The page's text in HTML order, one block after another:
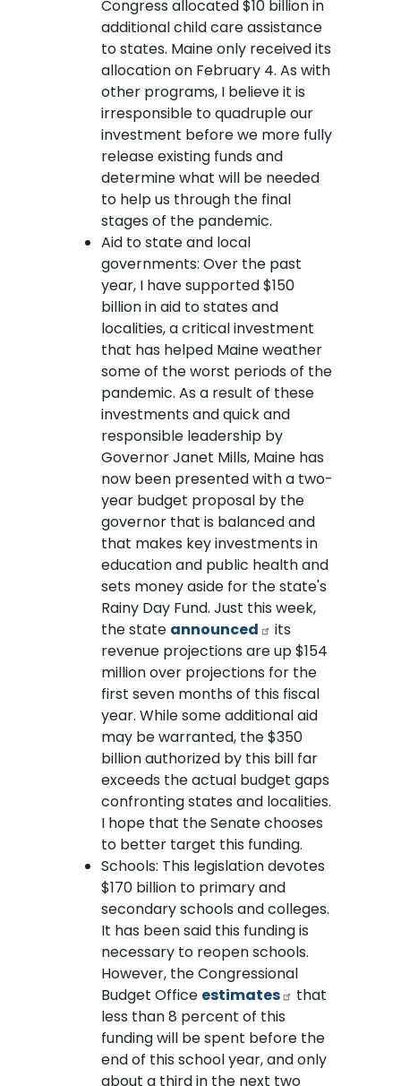
Congress allocated $10 billion in
additional child care assistance
to states. Maine only received its
allocation on February 4. As with
other programs, I believe it is
irresponsible to quadruple our
investment before we more fully
release existing funds and
determine what will be needed
to help us through the final
stages of the pandemic.
Aid to state and local
governments: Over the past
year, I have supported $150
billion in aid to states and
localities, a critical investment
that has helped Maine weather
some of the worst periods of the
pandemic. As a result of these
investments and quick and
responsible leadership by
Governor Janet Mills, Maine has
now been presented with a two-
year budget proposal by the
governor that is balanced and
that makes key investments in
education and public health and
sets money aside for the state's
Rainy Day Fund. Just this week,
the state announced
its
revenue projections are up $154
million over projections for the
first seven months of this fiscal
year. While some additional aid
may be warranted, the $350
billion authorized by this bill far
exceeds the actual budget gaps
confronting states and localities.
I hope that the Senate chooses
to better target this funding.
Schools: This legislation devotes
$170 billion to primary and
secondary schools and colleges.
It has been said this funding is
necessary to reopen schools.
However, the Congressional
Budget Office estimates
that
less than 8 percent of this
funding will be spent before the
end of this school year, and only
about a third in the next two